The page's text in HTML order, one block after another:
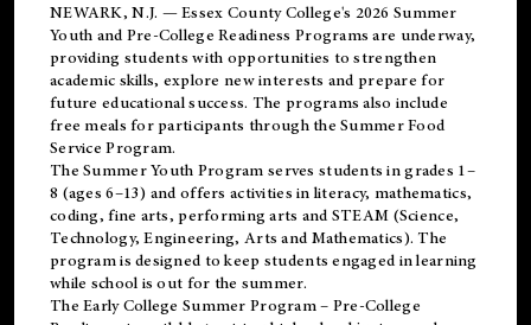
NEWARK, N.J. — Essex County College's 2026 Summer
Youth and Pre-College Readiness Programs are underway,
providing students with opportunities to strengthen
academic skills, explore new interests and prepare for
future educational success. The programs also include
free meals for participants through the Summer Food
Service Program.
The Summer Youth Program serves students in grades 1–
8 (ages 6–13) and offers activities in literacy, mathematics,
coding, fine arts, performing arts and STEAM (Science,
Technology, Engineering, Arts and Mathematics). The
program is designed to keep students engaged in learning
while school is out for the summer.
TheEarly College Summer Program – Pre-College